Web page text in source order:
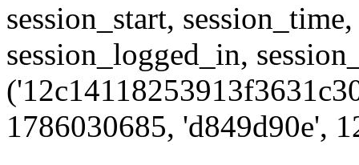
session_start,
session_logged_in,
1786030685, 'd849d90e',